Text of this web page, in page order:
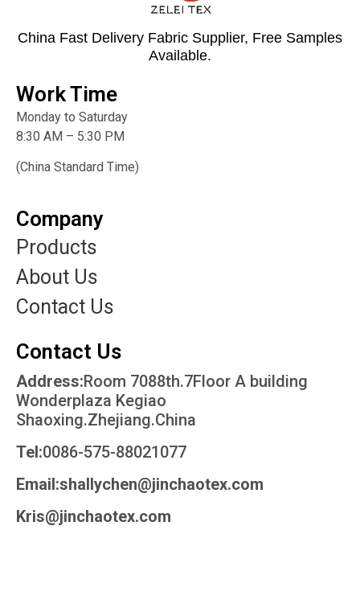
China Fast Delivery Fabric Supplier, Free Samples
Available.
Work Time
Monday to Saturday
8:30 AM – 5:30 PM
(China Standard Time)
Company
Products
About Us
Contact Us
Contact Us
Address:Room 7088th.7Floor A building
Wonderplaza Kegiao
Shaoxing.Zhejiang.China
Tel:0086-575-88021077
Email:shallychen@jinchaotex.com
Kris@jinchaotex.com